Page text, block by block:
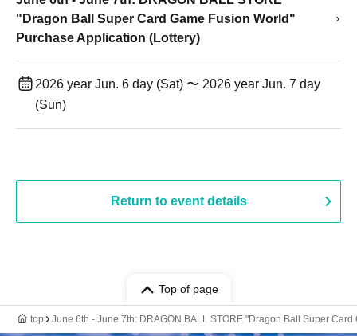
"Dragon Ball Super Card Game Fusion World"
Purchase Application (Lottery)
2026 year Jun. 6 day (Sat) 〜 2026 year Jun. 7 day
(Sun)
Return to event details
Top of page
top June 6th - June 7th: DRAGON BALL STORE "Dragon Ball Super